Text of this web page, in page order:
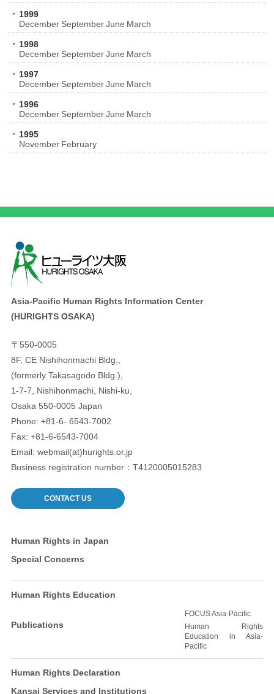
1999
December September June March
1998
December September June March
1997
December September June March
1996
December September June March
1995
November February
Asia-Pacific Human Rights Information Center
(HURIGHTS OSAKA)
〒550-0005
8F, CE Nishihonmachi Bldg.,
(formerly Takasagodo Bldg.),
1-7-7, Nishihonmachi, Nishi-ku,
Osaka 550-0005 Japan
Phone: +81-6- 6543-7002
Fax: +81-6-6543-7004
Email: webmail(at)hurights.or.jp
Business registration number：T4120005015283
CONTACT US
Human Rights in Japan
Special Concerns
Human Rights Education
Publications
FOCUS Asia-Pacific
Human Rights
Education in Asia-
Pacific
Human Rights Declaration
Kansai Services and Institutions